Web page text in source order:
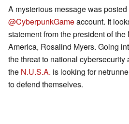
A mysterious message was
@CyberpunkGameaccount. It
statement from the president of
America, Rosalind Myers. Going
the threat to national cybersecurity
the N.U.S.A. is looking for
to defend themselves.